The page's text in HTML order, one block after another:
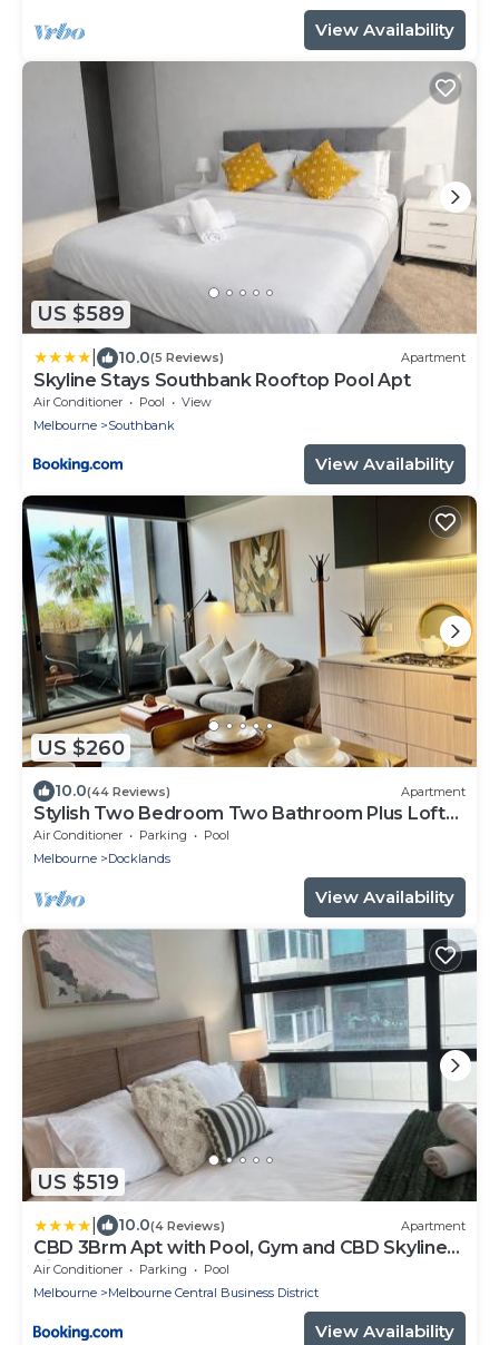
View Availability
US $589
10.0(5 Reviews) Apartment
Skyline Stays Southbank Rooftop Pool Apt
Air Conditioner Pool
View
Melbourne
Southbank
View Availability
US $260
10.0(44 Reviews) Apartment
Stylish Two Bedroom Two Bathroom Plus Loft
Lounge Room
Air Conditioner Parking
Pool
Melbourne
Docklands
View Availability
US $519
10.0(4 Reviews) Apartment
CBD 3Brm Apt with Pool, Gym and CBD Skyline
Views
Air Conditioner Parking
Pool
Melbourne
Melbourne Central Business District
View Availability